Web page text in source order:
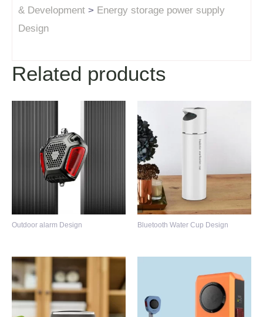
& Development > Energy storage power supply
Design
Related products
Outdoor alarm Design Bluetooth Water Cup Design